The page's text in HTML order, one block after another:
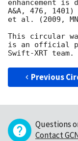
enhancement is
A&A, 476, 1401)
et al. (2009,
This circular
is an official
Previous
Questions
Contact